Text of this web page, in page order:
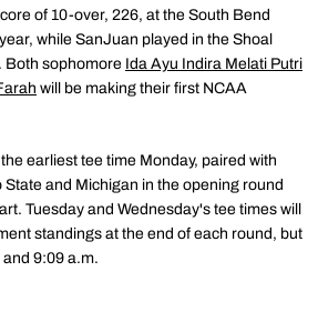
of 10-over, 226, at the South Bend
while SanJuan played in the Shoal
Both sophomore Ida Ayu Indira Melati Putri
will be making their first NCAA
earliest tee time Monday, paired with
and Michigan in the opening round
Tuesday and Wednesday's tee times will
standings at the end of each round, but
9:09 a.m.